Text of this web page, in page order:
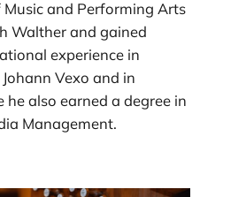
and Performing Arts
Walther and gained
experience in
Vexo and in
he also earned a degree in
Management.